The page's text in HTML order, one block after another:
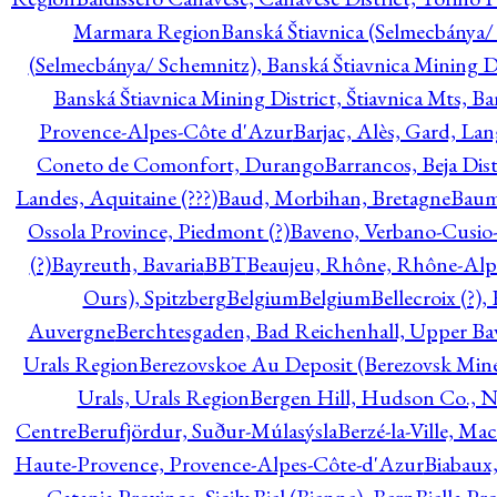
Marmara RegionBanská Štiavnica
(Selmecbánya/ Schemnitz), Banská Štiavnica
Banská Štiavnica Mining District, Štiavnica Mts,
Provence-Alpes-Côte d'AzurBarjac, Alès, Gard,
Coneto de Comonfort, DurangoBarrancos, Beja
Landes, Aquitaine (???)Baud, Morbihan, Bretagne
Ossola Province, Piedmont (?)Baveno, Verbano-
(?)Bayreuth, BavariaBBTBeaujeu, Rhône, Rhône-
Ours), SpitzbergBelgiumBelgiumBellecroix (?),
AuvergneBerchtesgaden, Bad Reichenhall, Upper
Urals RegionBerezovskoe Au Deposit (Berezovsk
Urals, Urals RegionBergen Hill, Hudson Co.,
CentreBerufjördur, Suður-MúlasýslaBerzé-la-Ville,
Haute-Provence, Provence-Alpes-Côte-d'Azur